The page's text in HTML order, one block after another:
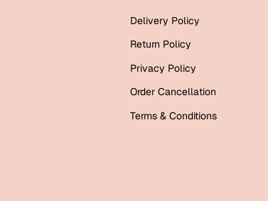
Delivery Policy
Return Policy
Privacy Policy
Order Cancellation
Terms & Conditions